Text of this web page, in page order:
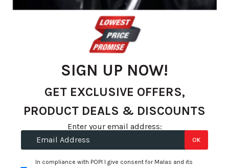
255/40R19 PIRELLI PZero 100Y XL AO
SKU: PR1996400
SIGN UP NOW!
GET EXCLUSIVE OFFERS,
PRODUCT DEALS & DISCOUNTS
Enter your email address:
In compliance with POPI I give consent for Malas and its
OK